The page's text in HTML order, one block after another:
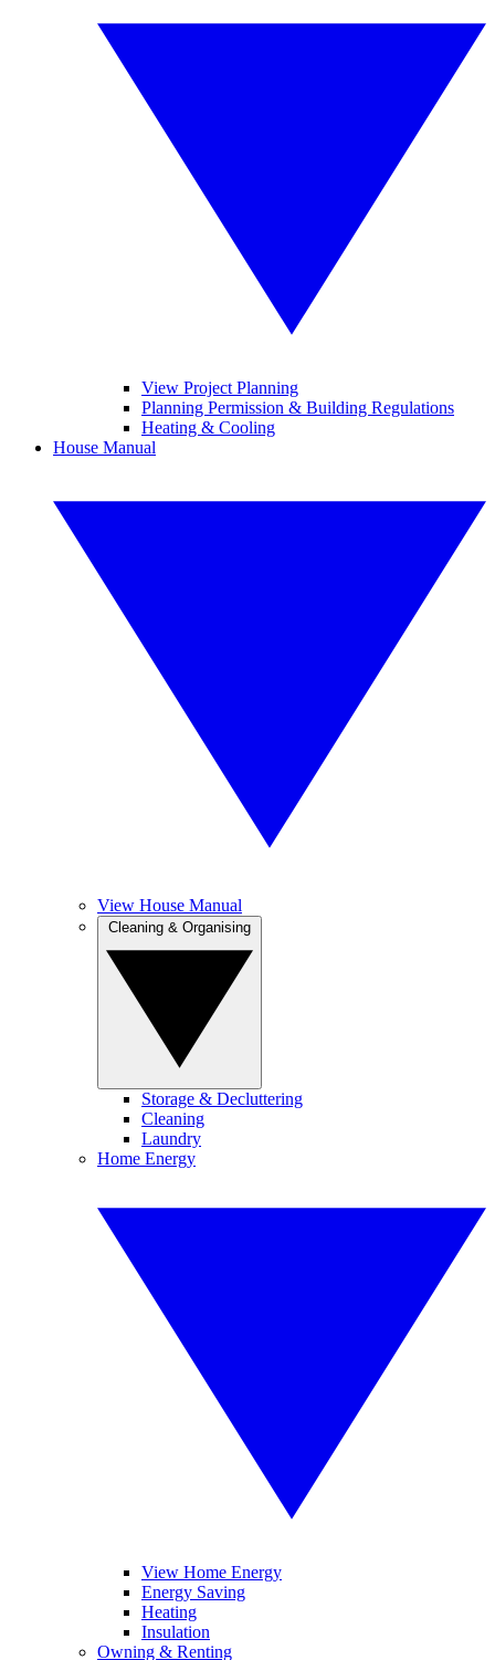
View Project Planning
Planning Permission & Building Regulations
Heating & Cooling
House Manual
View House Manual
Storage & Decluttering
Cleaning
Laundry
Home Energy
View Home Energy
Energy Saving
Heating
Insulation
Owning & Renting